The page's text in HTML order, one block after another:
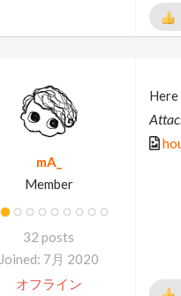
mA_
Member
32 posts
Joined: 7月 2020
オフライン
Here